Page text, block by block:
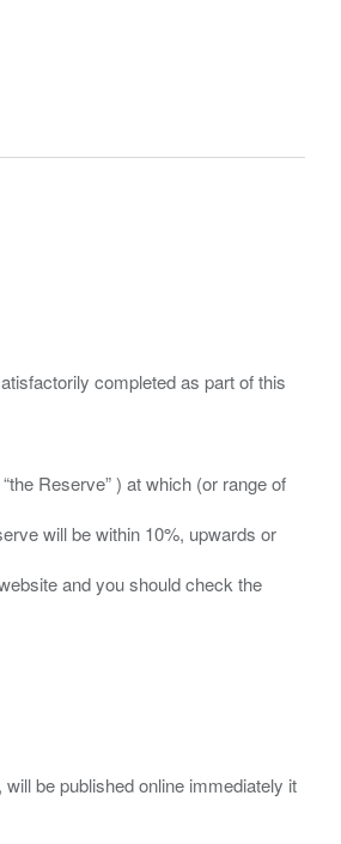
completed as part of this
Reserve” ) at which (or range of
will be within 10%, upwards or
and you should check the
be published online immediately it